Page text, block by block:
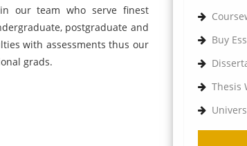
our team who serve finest
postgraduate and
with assessments thus our
grads.
Buy
Thesis